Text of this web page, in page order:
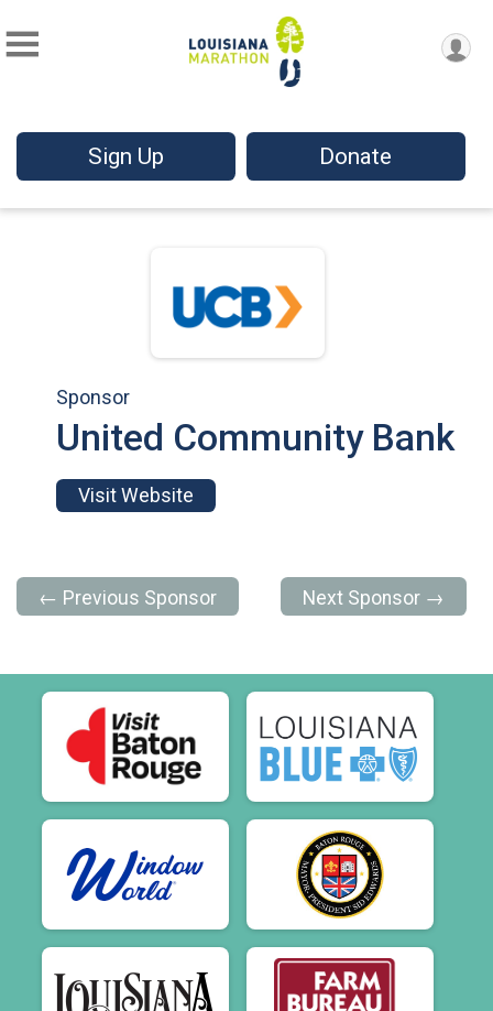
Sign Up Donate
Sponsor
United Community Bank
Visit Website
← Previous Sponsor Next Sponsor →